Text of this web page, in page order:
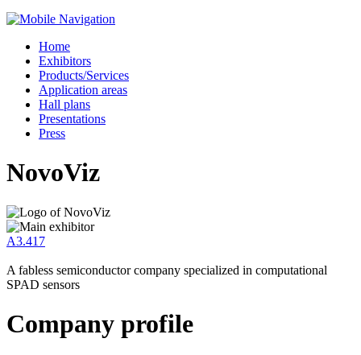
Home
Exhibitors
Products/Services
Application areas
Hall plans
Presentations
Press
NovoViz
A3.417
A fabless semiconductor company specialized in computational
SPAD sensors
Company profile